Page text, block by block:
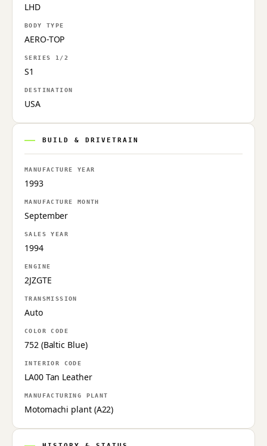
LHD
BODY TYPE
AERO-TOP
SERIES 1/2
S1
DESTINATION
USA
BUILD & DRIVETRAIN
MANUFACTURE YEAR
1993
MANUFACTURE MONTH
September
SALES YEAR
1994
ENGINE
2JZGTE
TRANSMISSION
Auto
COLOR CODE
752 (Baltic Blue)
INTERIOR CODE
LA00 Tan Leather
MANUFACTURING PLANT
Motomachi plant (A22)